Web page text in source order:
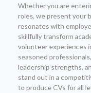
Whether you are
roles, we present your
resonates with
skillfully transform
volunteer experiences
seasoned
leadership strengths,
stand out in a
to produce CVs for all